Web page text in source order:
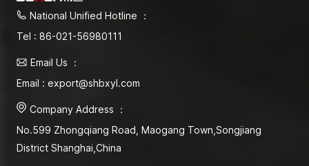
National Unified Hotline ：
Tel : 86-021-56980111
Email Us ：
Email : export@shbxyl.com
Company Address ：
No.599 Zhongqiang Road, Maogang Town,Songjiang
District Shanghai,China